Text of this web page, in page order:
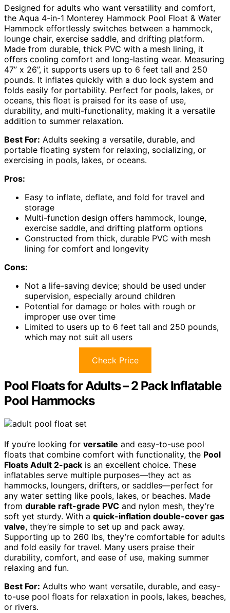
Designed for adults who want versatility and comfort,
the Aqua 4-in-1 Monterey Hammock Pool Float & Water
Hammock effortlessly switches between a hammock,
lounge chair, exercise saddle, and drifting platform.
Made from durable, thick PVC with a mesh lining, it
offers cooling comfort and long-lasting wear. Measuring
47” x 26”, it supports users up to 6 feet tall and 250
pounds. It inflates quickly with a duo lock system and
folds easily for portability. Perfect for pools, lakes, or
oceans, this float is praised for its ease of use,
durability, and multi-functionality, making it a versatile
addition to summer relaxation.
Best For: Adults seeking a versatile, durable, and
portable floating system for relaxing, socializing, or
exercising in pools, lakes, or oceans.
Pros:
Easy to inflate, deflate, and fold for travel and
storage
Multi-function design offers hammock, lounge,
exercise saddle, and drifting platform options
Constructed from thick, durable PVC with mesh
lining for comfort and longevity
Cons:
Not a life-saving device; should be used under
supervision, especially around children
Potential for damage or holes with rough or
improper use over time
Limited to users up to 6 feet tall and 250 pounds,
which may not suit all users
Check Price
Pool Floats for Adults – 2 Pack Inflatable
Pool Hammocks
If you’re looking for versatile and easy-to-use pool
floats that combine comfort with functionality, the Pool
Floats Adult 2-pack is an excellent choice. These
inflatables serve multiple purposes—they act as
hammocks, loungers, drifters, or saddles—perfect for
any water setting like pools, lakes, or beaches. Made
from durable raft-grade PVC and nylon mesh, they’re
soft yet sturdy. With a quick-inflation double-cover gas
valve, they’re simple to set up and pack away.
Supporting up to 260 lbs, they’re comfortable for adults
and fold easily for travel. Many users praise their
durability, comfort, and ease of use, making summer
relaxing and fun.
Best For: Adults who want versatile, durable, and easy-
to-use pool floats for relaxation in pools, lakes, beaches,
or rivers.